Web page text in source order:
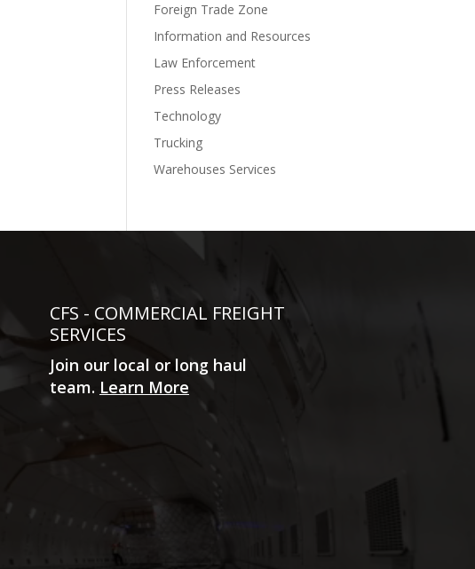
Foreign Trade Zone
Information and Resources
Law Enforcement
Press Releases
Technology
Trucking
Warehouses Services
CFS - COMMERCIAL FREIGHT
SERVICES
Join our local or long haul
team. Learn More